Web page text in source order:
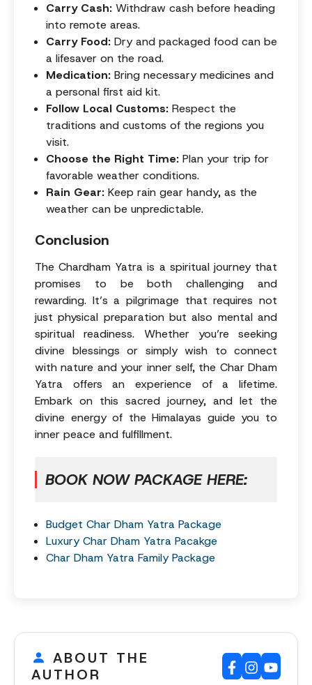
Carry Cash: Withdraw cash before heading
into remote areas.
Carry Food: Dry and packaged food can be
a lifesaver on the road.
Medication: Bring necessary medicines and
a personal first aid kit.
Follow Local Customs: Respect the
traditions and customs of the regions you
visit.
Choose the Right Time: Plan your trip for
favorable weather conditions.
Rain Gear: Keep rain gear handy, as the
weather can be unpredictable.
Conclusion
The Chardham Yatra is a spiritual journey that
promises to be both challenging and
rewarding. It’s a pilgrimage that requires not
just physical preparation but also mental and
spiritual readiness. Whether you’re seeking
divine blessings or simply wish to connect
with nature and your inner self, the Char Dham
Yatra offers an experience of a lifetime.
Embark on this sacred journey, and let the
divine energy of the Himalayas guide you to
inner peace and fulfillment.
BOOK NOW PACKAGE HERE:
Budget Char Dham Yatra Package
Luxury Char Dham Yatra Pacakge
Char Dham Yatra Family Package
ABOUT THE
AUTHOR